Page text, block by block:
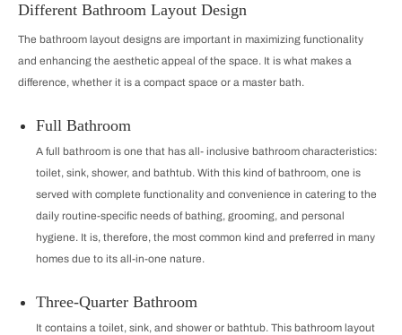
Different Bathroom Layout Design
The bathroom layout designs are important in maximizing functionality
and enhancing the aesthetic appeal of the space. It is what makes a
difference, whether it is a compact space or a master bath.
Full Bathroom
A full bathroom is one that has all‐inclusive bathroom characteristics:
toilet, sink, shower, and bathtub. With this kind of bathroom, one is
served with complete functionality and convenience in catering to the
daily routine-specific needs of bathing, grooming, and personal
hygiene. It is, therefore, the most common kind and preferred in many
homes due to its all-in-one nature.
Three-Quarter Bathroom
It contains a toilet, sink, and shower or bathtub. This bathroom layout